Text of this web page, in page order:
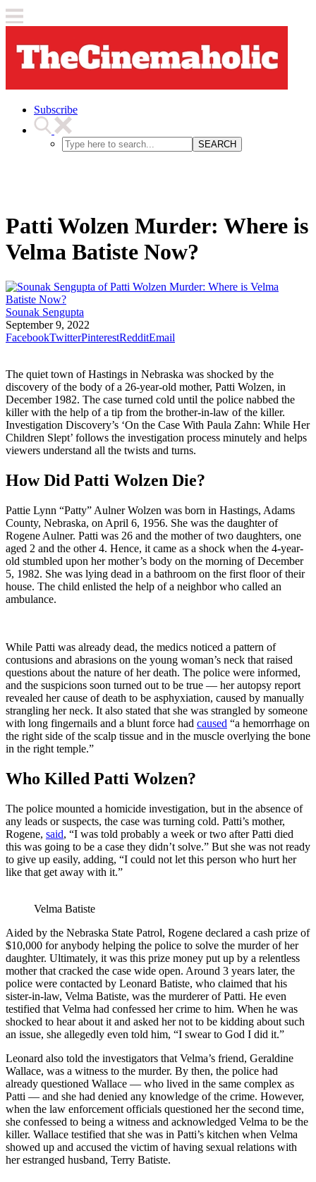
Subscribe
SEARCH
Patti Wolzen Murder: Where is
Velma Batiste Now?
Sounak Sengupta
September 9, 2022
FacebookTwitterPinterestRedditEmail
The quiet town of Hastings in Nebraska was shocked by the
discovery of the body of a 26-year-old mother, Patti Wolzen, in
December 1982. The case turned cold until the police nabbed the
killer with the help of a tip from the brother-in-law of the killer.
Investigation Discovery’s ‘On the Case With Paula Zahn: While Her
Children Slept’ follows the investigation process minutely and helps
viewers understand all the twists and turns.
How Did Patti Wolzen Die?
Pattie Lynn “Patty” Aulner Wolzen was born in Hastings, Adams
County, Nebraska, on April 6, 1956. She was the daughter of
Rogene Aulner. Patti was 26 and the mother of two daughters, one
aged 2 and the other 4. Hence, it came as a shock when the 4-year-
old stumbled upon her mother’s body on the morning of December
5, 1982. She was lying dead in a bathroom on the first floor of their
house. The child enlisted the help of a neighbor who called an
ambulance.
While Patti was already dead, the medics noticed a pattern of
contusions and abrasions on the young woman’s neck that raised
questions about the nature of her death. The police were informed,
and the suspicions soon turned out to be true — her autopsy report
revealed her cause of death to be asphyxiation, caused by manually
strangling her neck. It also stated that she was strangled by someone
with long fingernails and a blunt force had caused “a hemorrhage on
the right side of the scalp tissue and in the muscle overlying the bone
in the right temple.”
Who Killed Patti Wolzen?
The police mounted a homicide investigation, but in the absence of
any leads or suspects, the case was turning cold. Patti’s mother,
Rogene, said, “I was told probably a week or two after Patti died
this was going to be a case they didn’t solve.” But she was not ready
to give up easily, adding, “I could not let this person who hurt her
like that get away with it.”
Velma Batiste
Aided by the Nebraska State Patrol, Rogene declared a cash prize of
$10,000 for anybody helping the police to solve the murder of her
daughter. Ultimately, it was this prize money put up by a relentless
mother that cracked the case wide open. Around 3 years later, the
police were contacted by Leonard Batiste, who claimed that his
sister-in-law, Velma Batiste, was the murderer of Patti. He even
testified that Velma had confessed her crime to him. When he was
shocked to hear about it and asked her not to be kidding about such
an issue, she allegedly even told him, “I swear to God I did it.”
Leonard also told the investigators that Velma’s friend, Geraldine
Wallace, was a witness to the murder. By then, the police had
already questioned Wallace — who lived in the same complex as
Patti — and she had denied any knowledge of the crime. However,
when the law enforcement officials questioned her the second time,
she confessed to being a witness and acknowledged Velma to be the
killer. Wallace testified that she was in Patti’s kitchen when Velma
showed up and accused the victim of having sexual relations with
her estranged husband, Terry Batiste.